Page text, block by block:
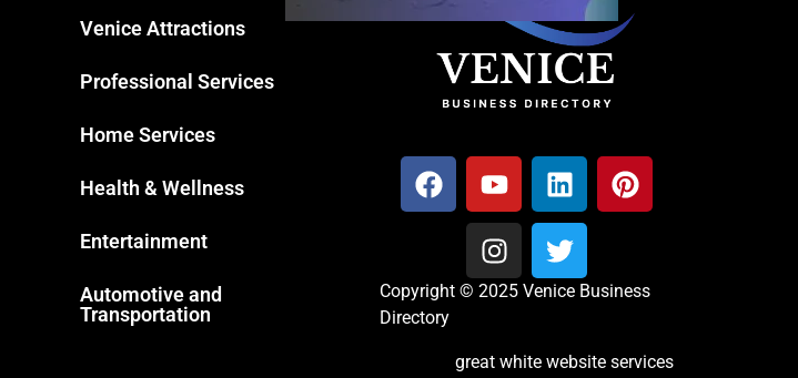
Venice Attractions
Professional Services
Home Services
Health & Wellness
Entertainment
Automotive and
Transportation
Copyright © 2025 Venice Business
Directory
great white website services